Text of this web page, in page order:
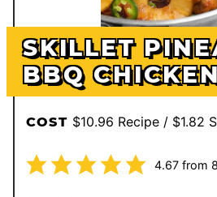
SKILLET
BBQ
COST $10.96 Recipe / $1.82
4.67from